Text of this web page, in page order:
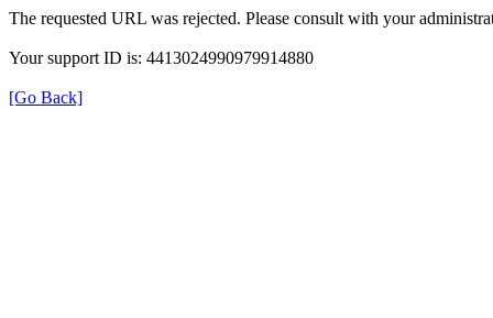
The requested URL was rejected. Please consult with your
Your support ID is: 4413024990979914880
[Go Back]